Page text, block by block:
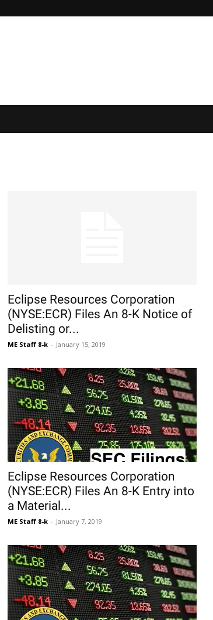
Eclipse Resources Corporation
(NYSE:ECR) Files An 8-K Notice of
Delisting or...
ME Staff 8-k - January 15, 2019
Eclipse Resources Corporation
(NYSE:ECR) Files An 8-K Entry into
a Material...
ME Staff 8-k - January 7, 2019